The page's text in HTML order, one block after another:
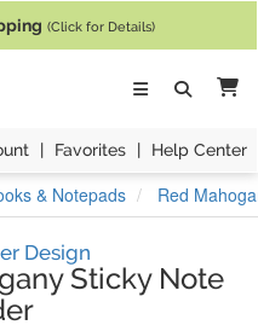
(Click for Details)
| Favorites | Help Center
& Notepads Red
Design
Sticky Note